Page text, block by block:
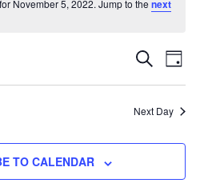
November 5, 2022. Jump to thenext
Events
Search
and
Views
SEARCH
DAY
Next Day
TO CALENDAR